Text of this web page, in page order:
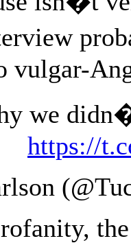
vulgar-
we
https://